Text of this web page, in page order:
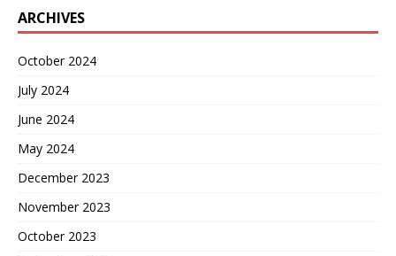
ARCHIVES
October 2024
July 2024
June 2024
May 2024
December 2023
November 2023
October 2023